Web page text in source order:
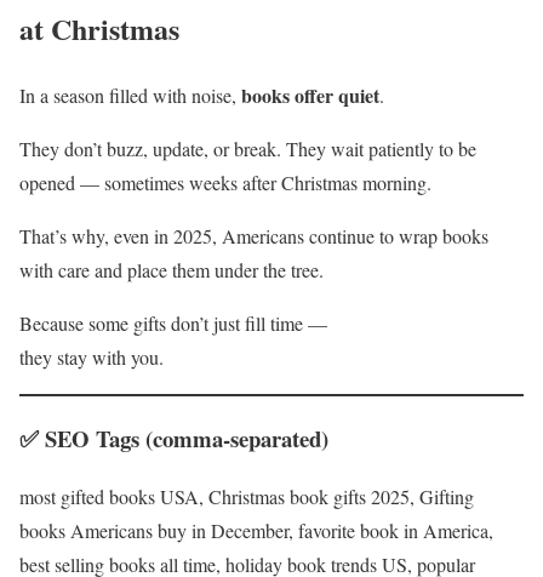
at Christmas
In a season filled with noise, books offer quiet.
They don’t buzz, update, or break. They wait patiently to be
opened — sometimes weeks after Christmas morning.
That’s why, even in 2025, Americans continue to wrap books
with care and place them under the tree.
Because some gifts don’t just fill time —
they stay with you.
✅ SEO Tags (comma-separated)
most gifted books USA, Christmas book gifts 2025, Gifting
books Americans buy in December, favorite book in America,
best selling books all time, holiday book trends US, popular